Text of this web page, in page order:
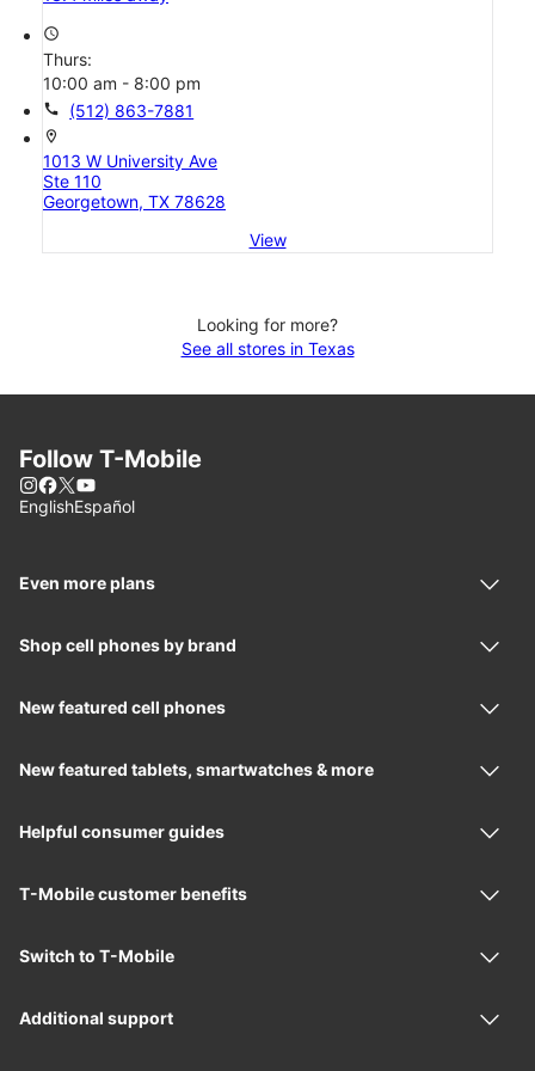
access_time
Thurs:
10:00 am - 8:00 pm
call (512) 863-7881
location_on
1013 W University Ave
Ste 110
Georgetown, TX 78628
View
Looking for more?
See all stores in Texas